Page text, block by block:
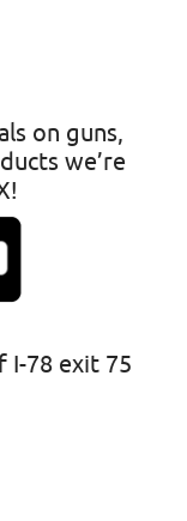
on guns,
we’re
I-78 exit 75